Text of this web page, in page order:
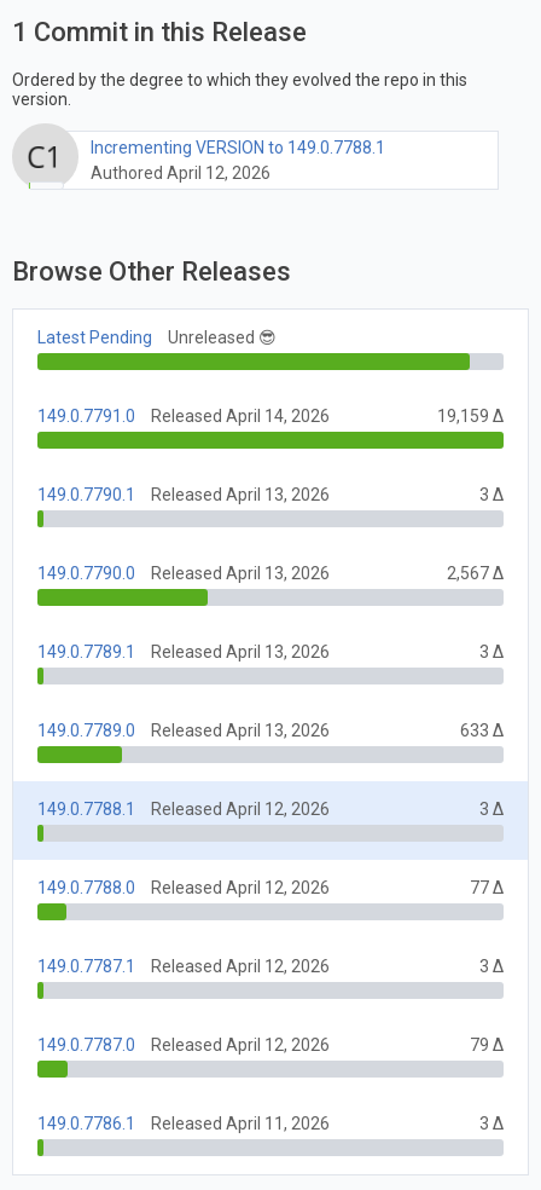
1 Commit in this Release
Ordered by the degree to which they evolved the repo in this
version.
Incrementing VERSION to 149.0.7788.1
Authored April 12, 2026
Browse Other Releases
Latest Pending Unreleased 😎
149.0.7791.0 Released April 14, 2026 19,159 Δ
149.0.7790.1 Released April 13, 2026 3 Δ
149.0.7790.0 Released April 13, 2026 2,567 Δ
149.0.7789.1 Released April 13, 2026 3 Δ
149.0.7789.0 Released April 13, 2026 633 Δ
149.0.7788.1 Released April 12, 2026 3 Δ
149.0.7788.0 Released April 12, 2026 77 Δ
149.0.7787.1 Released April 12, 2026 3 Δ
149.0.7787.0 Released April 12, 2026 79 Δ
149.0.7786.1 Released April 11, 2026 3 Δ